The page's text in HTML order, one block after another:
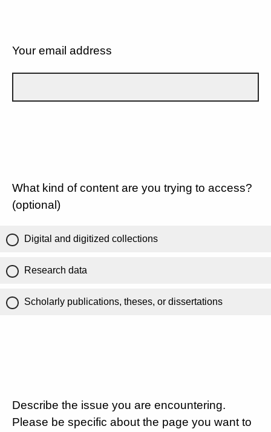
Your email address
What kind of content are you trying to access?
(optional)
Digital and digitized collections
Research data
Scholarly publications, theses, or dissertations
Describe the issue you are encountering.
Please be specific about the page you want to